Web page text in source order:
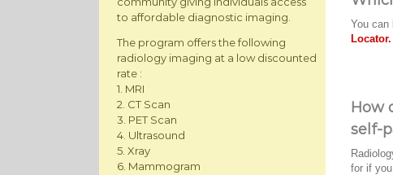
to affordable diagnostic imaging.
The program offers the following
radiology imaging at a low discounted
rate :
1. MRI
2. CT Scan
3. PET Scan
4. Ultrasound
5. Xray
6. Mammogram
You can
Locator.
How
self-
for if